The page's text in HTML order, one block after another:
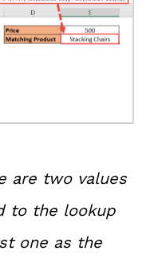
are two values
to the lookup
one as the